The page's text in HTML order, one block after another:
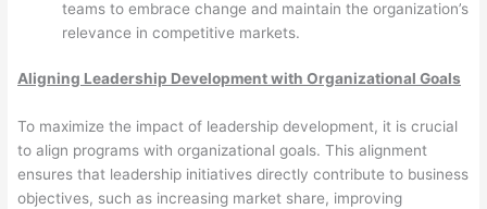
teams to embrace change and maintain the organization’s
relevance in competitive markets.
Aligning Leadership Development with Organizational Goals
To maximize the impact of leadership development, it is crucial
to align programs with organizational goals. This alignment
ensures that leadership initiatives directly contribute to business
objectives, such as increasing market share, improving